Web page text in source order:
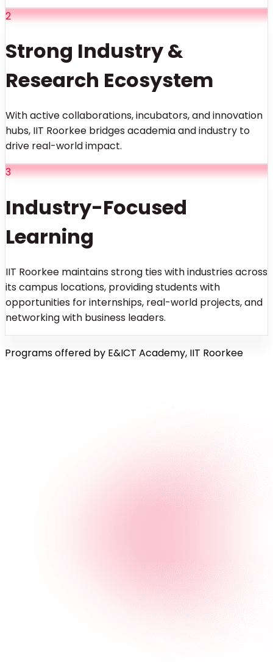
2
Strong Industry &
Research Ecosystem
With active collaborations, incubators, and innovation
hubs, IIT Roorkee bridges academia and industry to
drive real-world impact.
3
Industry-Focused
Learning
IIT Roorkee maintains strong ties with industries across
its campus locations, providing students with
opportunities for internships, real-world projects, and
networking with business leaders.
Programs offered by E&ICT Academy, IIT Roorkee